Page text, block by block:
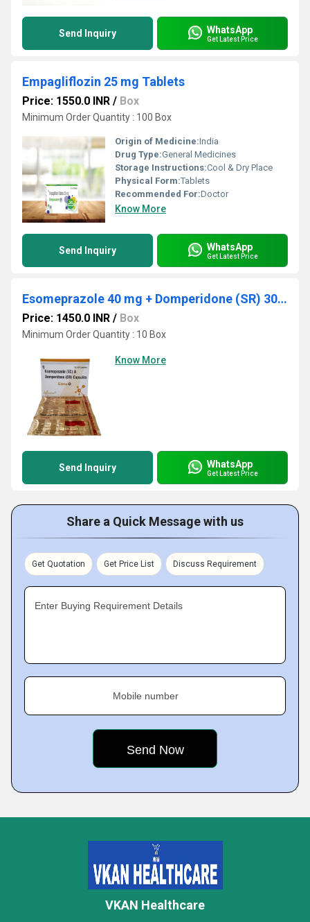
Send Inquiry WhatsApp
Get Latest Price
Empagliflozin 25 mg Tablets
Price: 1550.0 INR / Box
Minimum Order Quantity : 100 Box
Origin of Medicine:India
Drug Type:General Medicines
Storage Instructions:Cool & Dry Place
Physical Form:Tablets
Recommended For:Doctor
Know More
Send Inquiry WhatsApp
Get Latest Price
Esomeprazole 40 mg + Domperidone (SR) 30mg
Price: 1450.0 INR / Box
Minimum Order Quantity : 10 Box
Know More
Send Inquiry WhatsApp
Get Latest Price
Share a Quick Message with us
Get Quotation Get Price List Discuss Requirement
Enter Buying Requirement Details
Mobile number
VKAN Healthcare